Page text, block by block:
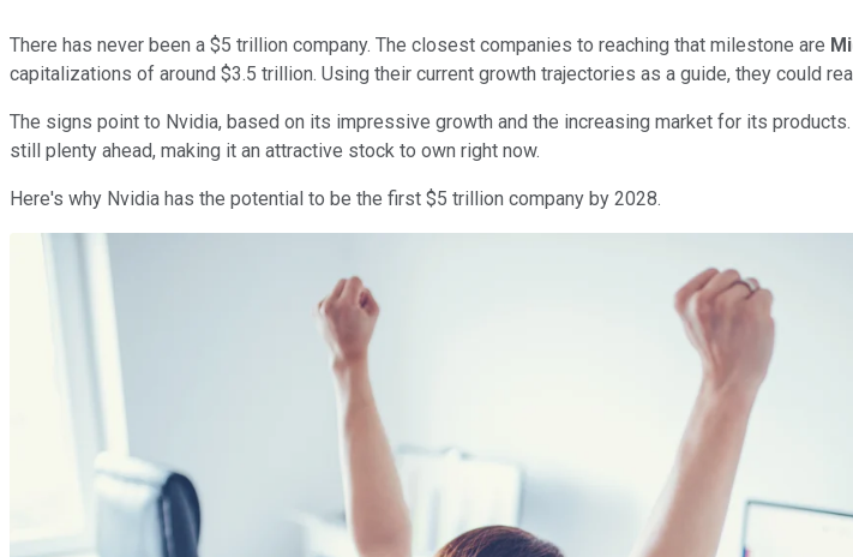
There has never been a $5 trillion company. The closest companies to reaching that milestone are
capitalizations of around $3.5 trillion. Using their current growth trajectories as a guide, they could
The signs point to Nvidia, based on its impressive growth and the increasing market for its
still plenty ahead, making it an attractive stock to own right now.
Here's why Nvidia has the potential to be the first $5 trillion company by 2028.